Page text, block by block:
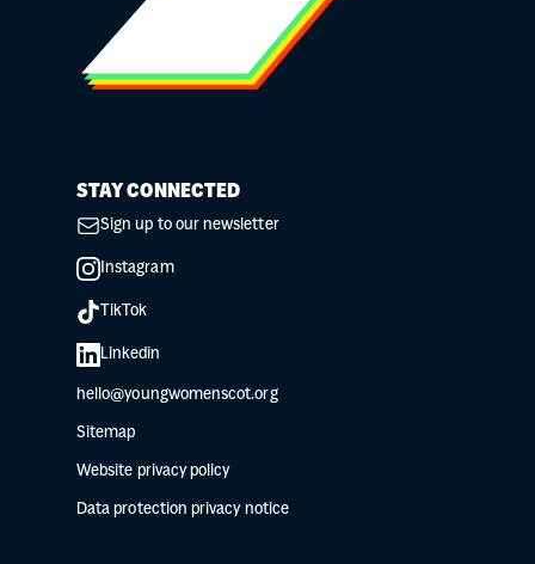
STAY CONNECTED
Sign up to our newsletter
Instagram
TikTok
Linkedin
hello@youngwomenscot.org
Sitemap
Website privacy policy
Data protection privacy notice